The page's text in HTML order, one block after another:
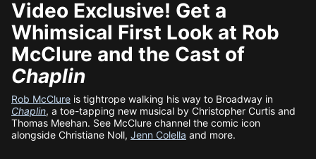
Video Exclusive! Get a
Whimsical First Look at Rob
McClure and the Cast of
Chaplin
Rob McClure is tightrope walking his way to Broadway in
Chaplin, a toe-tapping new musical by Christopher Curtis and
Thomas Meehan. See McClure channel the comic icon
alongside Christiane Noll, Jenn Colella and more.